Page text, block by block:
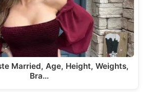
Married, Age, Height, Weights,
Bra…